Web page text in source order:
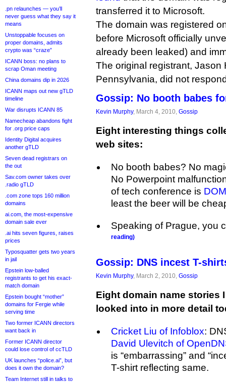
.pn relaunches — you’ll
never guess what they say it
means
Unstoppable focuses on
proper domains, admits
crypto was “craze”
ICANN boss: no plans to
scrap Oman meeting
China domains dip in 2026
ICANN maps out new gTLD
timeline
War disrupts ICANN 85
Namecheap abandons fight
for .org price caps
Identity Digital acquires
another gTLD
Seven dead registrars on
the out
Sav.com owner takes over
.radio gTLD
.com zone tops 160 million
domains
ai.com, the most-expensive
domain sale ever
.ai hits seven figures, raises
prices
Typosquatter gets two years
in jail
Epstein low-balled
registrants to get his exact-
match domain
Epstein bought “mother”
domains for Fergie while
serving time
Two former ICANN directors
want back in
Former ICANN director
could lose control of ccTLD
UK launches “police.ai”, but
does it own the domain?
Team Internet still in talks to
transferred it to Microsoft.
The domain was registered
before Microsoft officially
already been leaked) and
The original registrant, Jason
Pennsylvania, did not
Gossip: No booth babes
Kevin Murphy, March 4, 2010, Gossip
Eight interesting things
web sites:
No booth babes? No
No Powerpoint
of tech conference is
least the beer will be
Speaking of Prague, you
reading)
Gossip: DNS incest T-
Kevin Murphy, March 2, 2010, Gossip
Eight domain name stories
looked into in more detail
Cricket Liu of Infoblox:
David Ulevitch of
is “embarrassing” and
T-shirt reflecting same.